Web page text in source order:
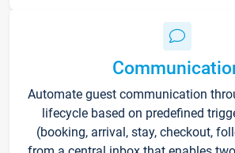
Automate guest communication
lifecycle based on predefined
(booking, arrival, stay, checkout,